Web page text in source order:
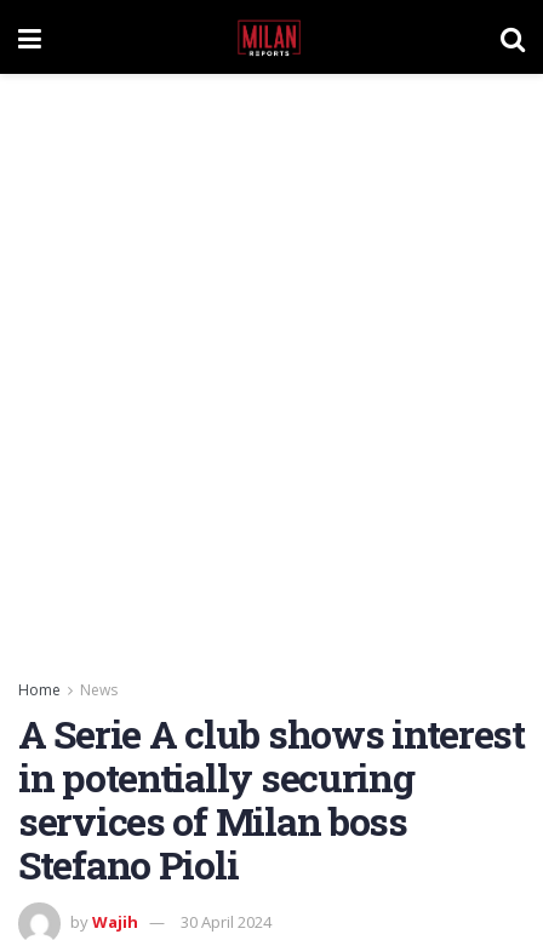
Home News
A Serie A club shows interest
in potentially securing
services of Milan boss
Stefano Pioli
byWajih 30 April 2024